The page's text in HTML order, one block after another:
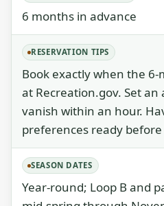
6 months in advance
RESERVATION TIPS
Book exactly when the
at Recreation.gov. Set
vanish within an hour.
preferences ready before
SEASON DATES
Year-round; Loop B and